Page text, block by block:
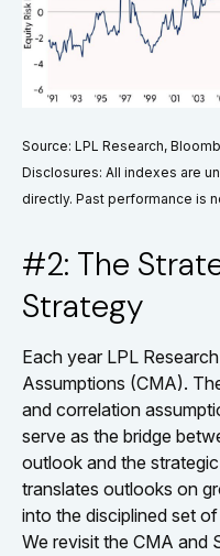
Source: LPL Research,
Disclosures: All indexes are
directly. Past performance is
#2: The
Strategy
Each year LPL
Assumptions (CMA).
and correlation
serve as the bridge
outlook and the
translates outlooks on
into the disciplined set
We revisit the CMA and